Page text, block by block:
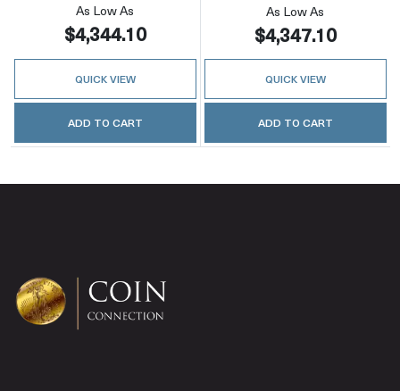
As Low As
$4,344.10
QUICK VIEW
ADD TO CART
As Low As
$4,347.10
QUICK VIEW
ADD TO CART